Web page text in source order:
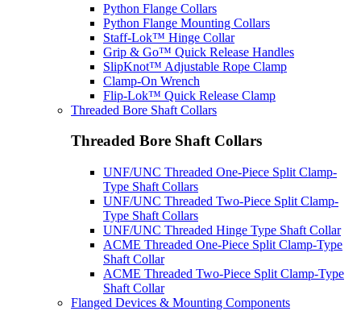
Python Flange Collars
Python Flange Mounting Collars
Staff-Lok™ Hinge Collar
Grip & Go™ Quick Release Handles
SlipKnot™ Adjustable Rope Clamp
Clamp-On Wrench
Flip-Lok™ Quick Release Clamp
Threaded Bore Shaft Collars
Threaded Bore Shaft Collars
UNF/UNC Threaded One-Piece Split Clamp-
Type Shaft Collars
UNF/UNC Threaded Two-Piece Split Clamp-
Type Shaft Collars
UNF/UNC Threaded Hinge Type Shaft Collar
ACME Threaded One-Piece Split Clamp-Type
Shaft Collar
ACME Threaded Two-Piece Split Clamp-Type
Shaft Collar
Flanged Devices & Mounting Components